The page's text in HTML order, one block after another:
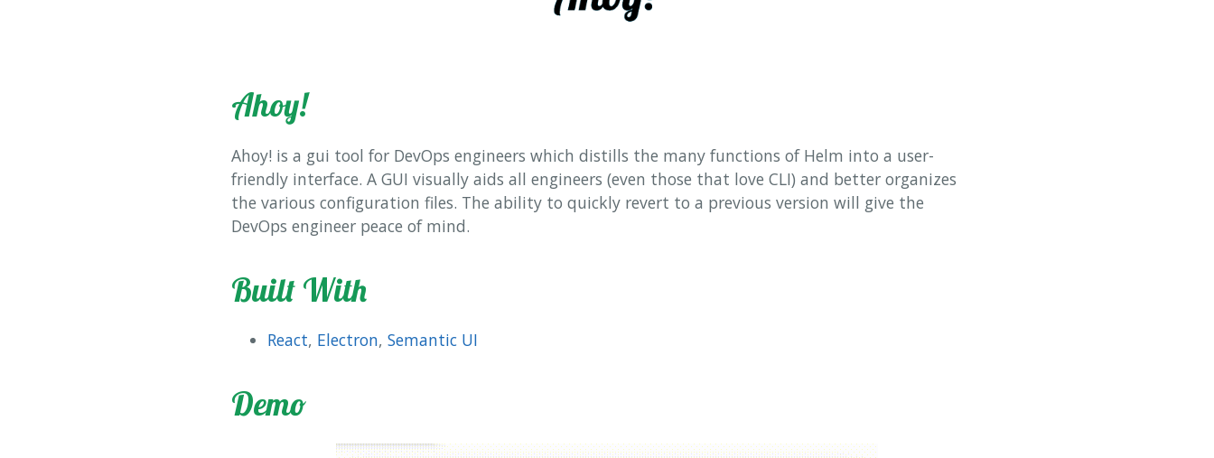
Ahoy!
Ahoy! is a gui tool for DevOps engineers which distills the many functions of Helm into a user-
friendly interface. A GUI visually aids all engineers (even those that love CLI) and better organizes
the various configuration files. The ability to quickly revert to a previous version will give the
DevOps engineer peace of mind.
Built With
React, Electron, Semantic UI
Demo